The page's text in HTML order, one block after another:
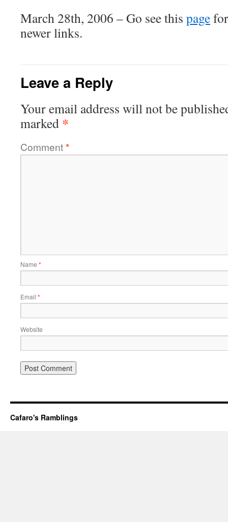
March 28th, 2006 – Go see this page
newer links.
Leave a Reply
Your email address will not be
marked *
Comment*
Name *
Email *
Website
Cafaro's Ramblings